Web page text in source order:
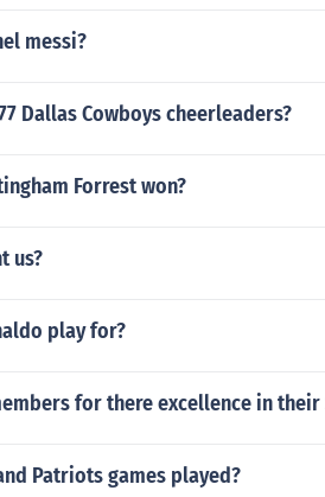
messi?
Dallas Cowboys cheerleaders?
Forrest won?
us?
play for?
for there excellence in their
Patriots games played?